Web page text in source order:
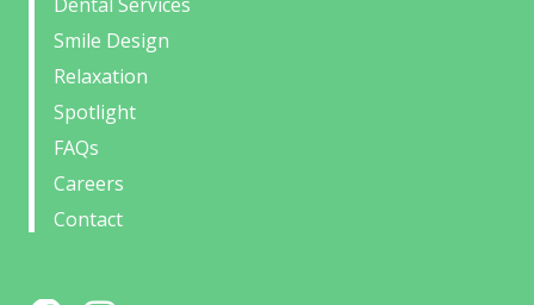
Smile Design
Relaxation
Spotlight
FAQs
Careers
Contact